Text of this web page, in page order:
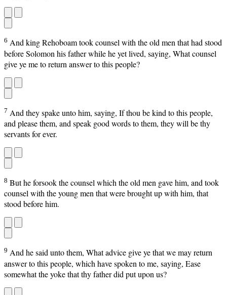
6 And king Rehoboam took counsel with the old men that had stood
before Solomon his father while he yet lived, saying, What counsel
give ye me to return answer to this people?
7 And they spake unto him, saying, If thou be kind to this people,
and please them, and speak good words to them, they will be thy
servants for ever.
8 But he forsook the counsel which the old men gave him, and took
counsel with the young men that were brought up with him, that
stood before him.
9 And he said unto them, What advice give ye that we may return
answer to this people, which have spoken to me, saying, Ease
somewhat the yoke that thy father did put upon us?